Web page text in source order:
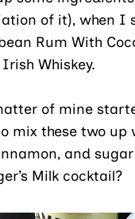
of it), when I
Rum With
Irish Whiskey.
of mine
mix these two up
and
Milk cocktail?